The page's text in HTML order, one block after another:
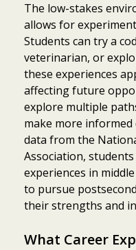
The low-stakes
allows for
Students can try a
veterinarian, or
these experiences
affecting future
explore multiple
make more informed
data from the
Association,
experiences in
to pursue
their strengths and
What Career